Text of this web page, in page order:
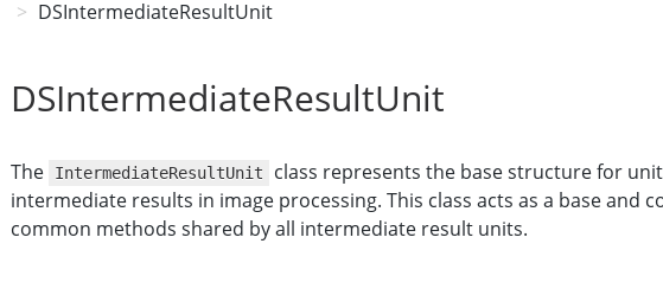
DSIntermediateResultUnit
DSIntermediateResultUnit
The IntermediateResultUnit
class represents the base structure for
intermediate results in image processing. This class acts as a base and
common methods shared by all intermediate result units.